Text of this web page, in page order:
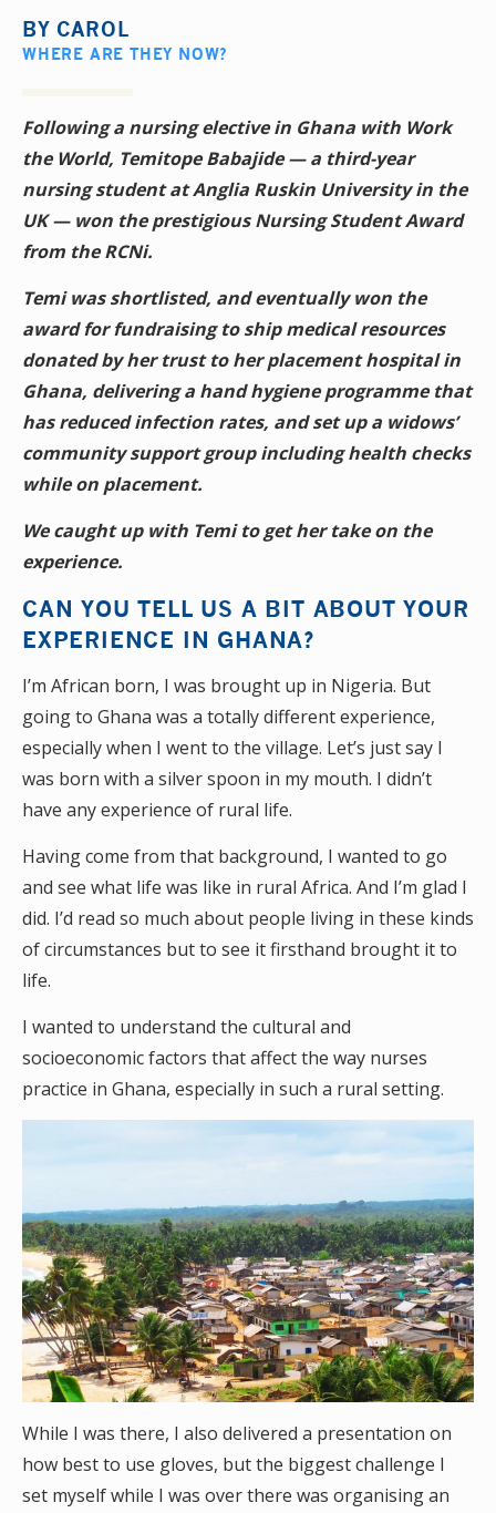
BY CAROL
WHERE ARE THEY NOW?
Following a nursing elective in Ghana with Work
the World, Temitope Babajide — a third-year
nursing student at Anglia Ruskin University in the
UK — won the prestigious Nursing Student Award
from the RCNi.
Temi was shortlisted, and eventually won the
award for fundraising to ship medical resources
donated by her trust to her placement hospital in
Ghana, delivering a hand hygiene programme that
has reduced infection rates, and set up a widows’
community support group including health checks
while on placement.
We caught up with Temi to get her take on the
experience.
CAN YOU TELL US A BIT ABOUT YOUR
EXPERIENCE IN GHANA?
I’m African born, I was brought up in Nigeria. But
going to Ghana was a totally different experience,
especially when I went to the village. Let’s just say I
was born with a silver spoon in my mouth. I didn’t
have any experience of rural life.
Having come from that background, I wanted to go
and see what life was like in rural Africa. And I’m glad I
did. I’d read so much about people living in these kinds
of circumstances but to see it firsthand brought it to
life.
I wanted to understand the cultural and
socioeconomic factors that affect the way nurses
practice in Ghana, especially in such a rural setting.
While I was there, I also delivered a presentation on
how best to use gloves, but the biggest challenge I
set myself while I was over there was organising an